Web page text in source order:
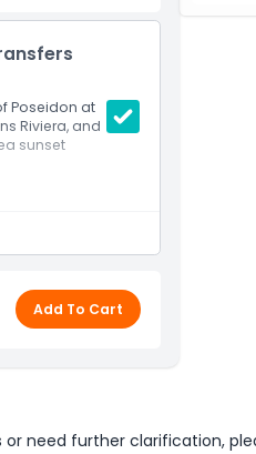
Poseidon at
Riviera, and
sunset
Vouliagmeni,
Add To Cart
need further clarification,